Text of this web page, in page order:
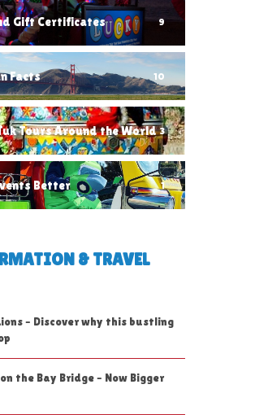
Gift Certificates 9
Facts 10
Tours Around the World 3
Better 1
& TRAVEL
– Discover why this bustling
the Bay Bridge – Now Bigger